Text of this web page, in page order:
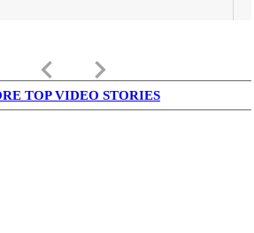
keyboard_arrow_left keyboard_arrow_right
TOP VIDEO STORIES